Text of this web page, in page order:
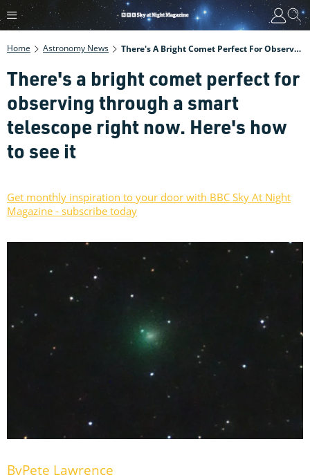
Home Astronomy News There's A Bright Comet Perfect For Observing Through A Smart Telescope Right Now. Here's How To See It
There's a bright comet perfect for
observing through a smart
telescope right now. Here's how
to see it
Get monthly inspiration to your door with BBC Sky At Night
Magazine - subscribe today
Pete Lawrence